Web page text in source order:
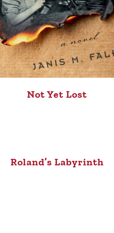
Not Yet Lost
Roland’s Labyrinth